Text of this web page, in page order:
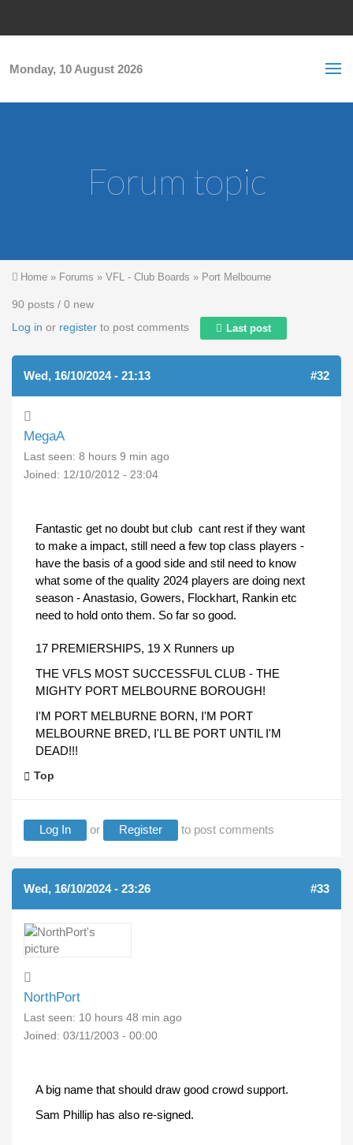
Monday, 10 August 2026
Forum topic
You are here
Home » Forums » VFL - Club Boards » Port Melbourne
90 posts / 0 new
Log in or register to post comments Last post
Wed, 16/10/2024 - 21:13 #32
MegaA
Last seen: 8 hours 9 min ago
Joined: 12/10/2012 - 23:04
Fantastic get no doubt but club cant rest if they want
to make a impact, still need a few top class players -
have the basis of a good side and stil need to know
what some of the quality 2024 players are doing next
season - Anastasio, Gowers, Flockhart, Rankin etc
need to hold onto them. So far so good.
17 PREMIERSHIPS, 19 X Runners up
THE VFLS MOST SUCCESSFUL CLUB - THE
MIGHTY PORT MELBOURNE BOROUGH!
I'M PORT MELBURNE BORN, I'M PORT
MELBOURNE BRED, I'LL BE PORT UNTIL I'M
DEAD!!!
Top
Log In or Register to post comments
Wed, 16/10/2024 - 23:26 #33
NorthPort
Last seen: 10 hours 48 min ago
Joined: 03/11/2003 - 00:00
A big name that should draw good crowd support.
Sam Phillip has also re-signed.